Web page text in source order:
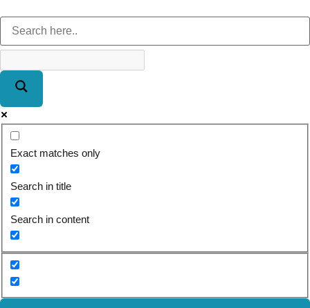
Exact matches only
Search in title
Search in content